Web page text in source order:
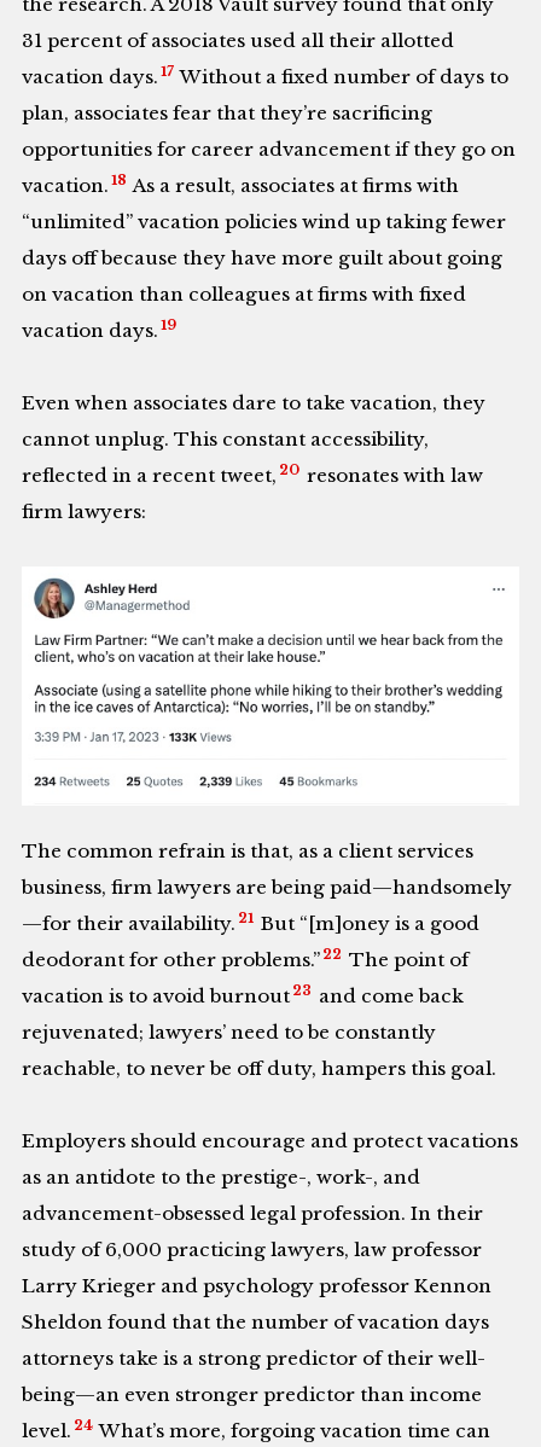
31 percent of associates used all their allotted
vacation days. 17 Without a fixed number of days to
plan, associates fear that they’re sacrificing
opportunities for career advancement if they go on
vacation. 18 As a result, associates at firms with
“unlimited” vacation policies wind up taking fewer
days off because they have more guilt about going
on vacation than colleagues at firms with fixed
vacation days. 19
Even when associates dare to take vacation, they
cannot unplug. This constant accessibility,
reflected in a recent tweet, 20 resonates with law
firm lawyers:
The common refrain is that, as a client services
business, firm lawyers are being paid—handsomely
—for their availability. 21 But “[m]oney is a good
deodorant for other problems.” 22 The point of
vacation is to avoid burnout 23 and come back
rejuvenated; lawyers’ need to be constantly
reachable, to never be off duty, hampers this goal.
Employers should encourage and protect vacations
as an antidote to the prestige-, work-, and
advancement-obsessed legal profession. In their
study of 6,000 practicing lawyers, law professor
Larry Krieger and psychology professor Kennon
Sheldon found that the number of vacation days
attorneys take is a strong predictor of their well-
being—an even stronger predictor than income
level. 24 What’s more, forgoing vacation time can